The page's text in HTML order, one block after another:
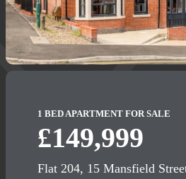
1 BED APARTMENT FOR SALE
£149,999
Flat 204, 15 Mansfield